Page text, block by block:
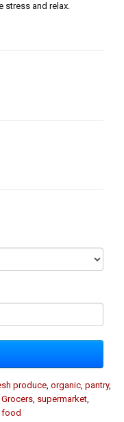
stress and relax.
produce organic pantry,
supermarket
food